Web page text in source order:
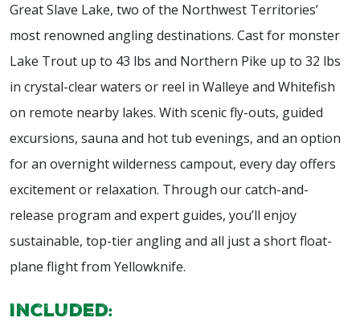
Great Slave Lake, two of the Northwest Territories’
most renowned angling destinations. Cast for monster
Lake Trout up to 43 lbs and Northern Pike up to 32 lbs
in crystal-clear waters or reel in Walleye and Whitefish
on remote nearby lakes. With scenic fly-outs, guided
excursions, sauna and hot tub evenings, and an option
for an overnight wilderness campout, every day offers
excitement or relaxation. Through our catch-and-
release program and expert guides, you’ll enjoy
sustainable, top-tier angling and all just a short float-
plane flight from Yellowknife.
Included: